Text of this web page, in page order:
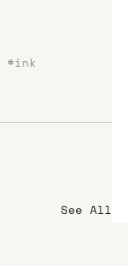
#ink
See All